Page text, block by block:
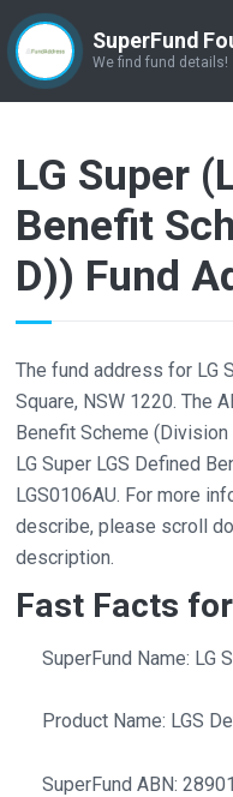
SuperFund
We find fund details!
LG Super
Benefit
D)) Fund
The fund address for LG
Square, NSW 1220. The
Benefit Scheme
LG Super LGS Defined
LGS0106AU. For more
describe, please scroll
description.
Fast Facts
SuperFund Name: LG
Product Name: LGS
SuperFund ABN: